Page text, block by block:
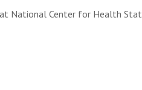
National Center for Health